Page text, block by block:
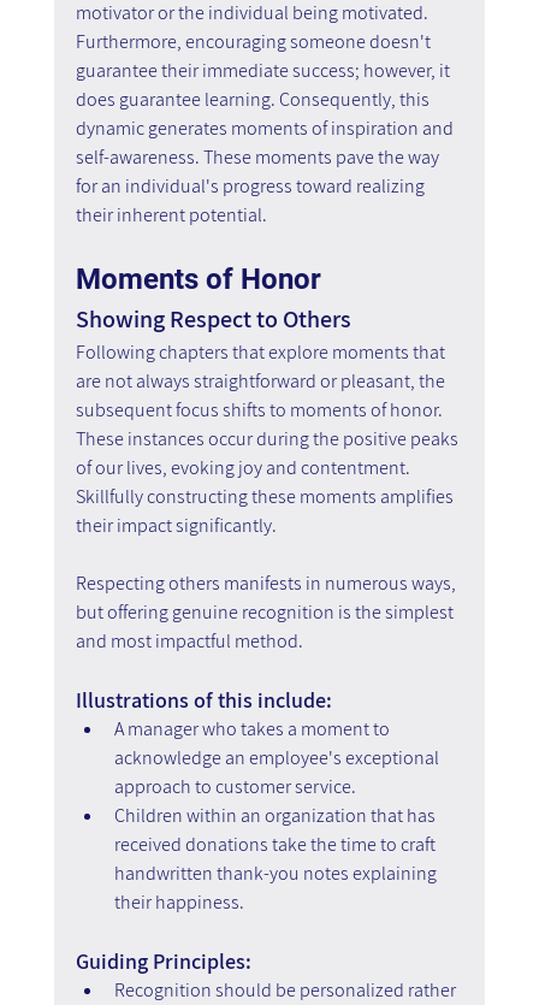
motivator or the individual being motivated.
Furthermore, encouraging someone doesn't
guarantee their immediate success; however, it
does guarantee learning. Consequently, this
dynamic generates moments of inspiration and
self-awareness. These moments pave the way
for an individual's progress toward realizing
their inherent potential.
Moments of Honor
Showing Respect to Others
Following chapters that explore moments that
are not always straightforward or pleasant, the
subsequent focus shifts to moments of honor.
These instances occur during the positive peaks
of our lives, evoking joy and contentment.
Skillfully constructing these moments amplifies
their impact significantly.
Respecting others manifests in numerous ways,
but offering genuine recognition is the simplest
and most impactful method.
Illustrations of this include:
A manager who takes a moment to
acknowledge an employee's exceptional
approach to customer service.
Children within an organization that has
received donations take the time to craft
handwritten thank-you notes explaining
their happiness.
Guiding Principles:
Recognition should be personalized rather